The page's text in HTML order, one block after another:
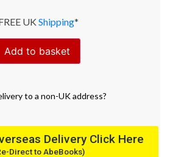
UK Shipping*
Add to basket
to a non-UK address?
Delivery Click Here
Direct to AbeBooks)